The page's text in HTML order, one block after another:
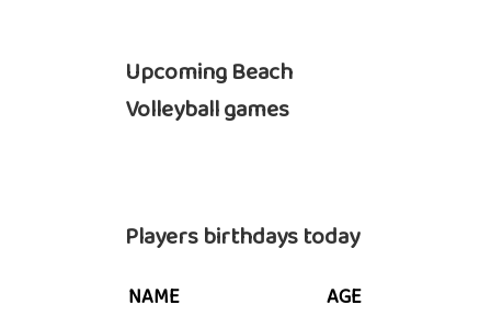
Upcoming Beach
Volleyball games
Players birthdays today
NAME
AGE